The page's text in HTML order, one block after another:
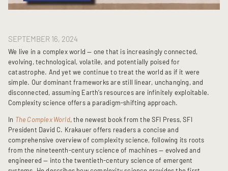
SEPTEMBER 16, 2024
We live in a complex world — one that is increasingly connected,
evolving, technological, volatile, and potentially poised for
catastrophe. And yet we continue to treat the world as if it were
simple. Our dominant frameworks are still linear, unchanging, and
disconnected, assuming Earth’s resources are infinitely exploitable.
Complexity science offers a paradigm-shifting approach.
In The Complex World, the newest book from the SFI Press, SFI
President David C. Krakauer offers readers a concise and
comprehensive overview of complexity science, following its roots
from the nineteenth-century science of machines — evolved and
engineered — into the twentieth-century science of emergent